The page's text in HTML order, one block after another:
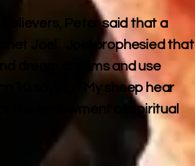
Peter said that a
Joel. Joel prophesied that
dream dreams and use
10 saying, “My sheep hear
the endowment of spiritual